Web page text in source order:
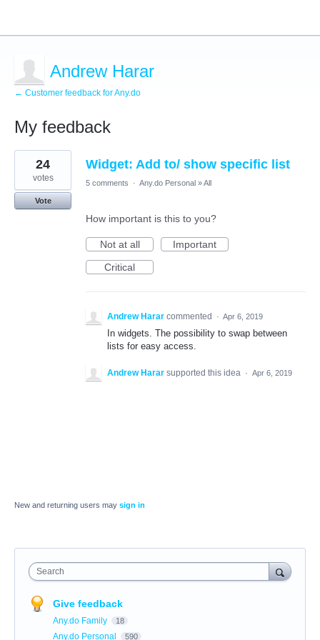
Andrew Harar
← Customer feedback for Any.do
My feedback
1
result
found
Widget: Add to/ show specific list
24
votes
Vote
5 comments · Any.do Personal »All
How important is this to you?
Not at all
Important
Critical
Andrew Harar commented · Apr 6, 2019
In widgets. The possibility to swap between
lists for easy access.
Andrew Harar supported this idea · Apr 6, 2019
New and returning users may sign in
Search
Give feedback
Any.do Family 18
Any.do Personal 590